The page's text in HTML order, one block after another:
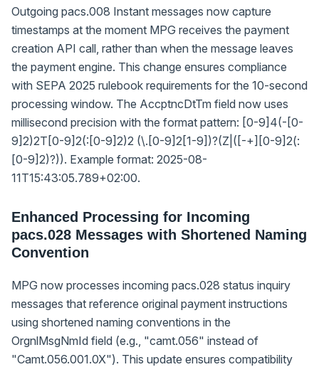
Outgoing pacs.008 Instant messages now capture
timestamps at the moment MPG receives the payment
creation API call, rather than when the message leaves
the payment engine. This change ensures compliance
with SEPA 2025 rulebook requirements for the 10-second
processing window. The AccptncDtTm field now uses
millisecond precision with the format pattern: [0-9] 4(-[0-
9]2)2T[0-9]2(:[0-9]2)2 (\.[0-9]2 [1-9])?(Z|([-+][0-9]2(:
[0-9]2)?)). Example format: 2025-08-
11T15:43:05.789+02:00.
Enhanced Processing for Incoming
pacs.028 Messages with Shortened Naming
Convention
MPG now processes incoming pacs.028 status inquiry
messages that reference original payment instructions
using shortened naming conventions in the
OrgnlMsgNmId field (e.g., "camt.056" instead of
"Camt.056.001.0X"). This update ensures compatibility